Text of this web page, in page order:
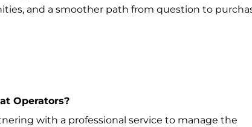
and a smoother path from question to
Operators?
with a professional service to manage the